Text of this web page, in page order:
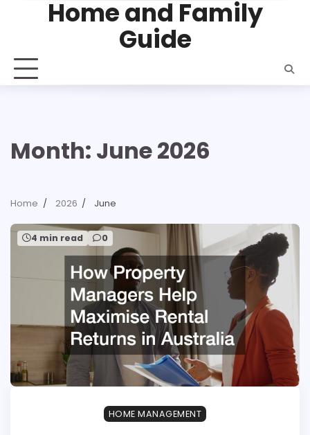
Home and Family
Guide
Month: June 2026
Home 2026 June
4 min read 0
HOME MANAGEMENT